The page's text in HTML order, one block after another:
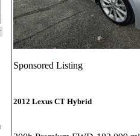
Sponsored Listing
2012 Lexus CT Hybrid